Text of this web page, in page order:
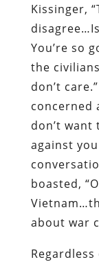
Kissinger,
You’re so
the
don’t
concerned
don’t
against
boasted,
about war